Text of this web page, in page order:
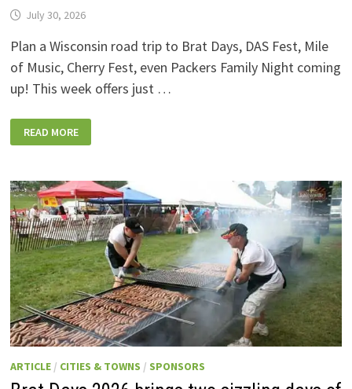
July 30, 2026
Plan a Wisconsin road trip to Brat Days, DAS Fest, Mile
of Music, Cherry Fest, even Packers Family Night coming
up! This week offers just …
WEEKEND
EVENTS:
AUGUST
7,
2026
READ MORE
ARTICLE/ CITIES & TOWNS / SPONSORS